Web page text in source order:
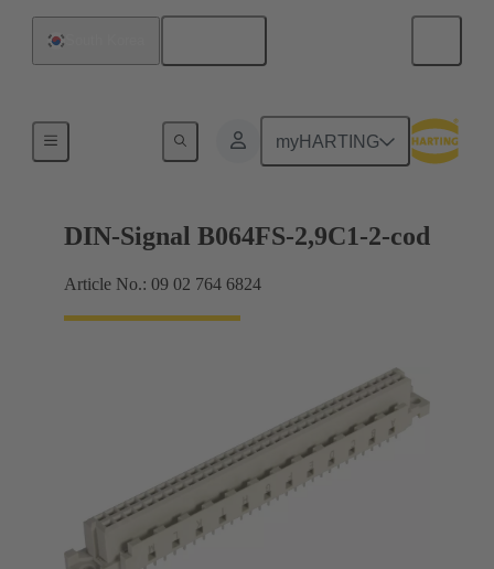
myHARTING
Motherboard to daughtercard connection
DIN-Signal B064FS-2,9C1-2-cod
Article No.: 09 02 764 6824